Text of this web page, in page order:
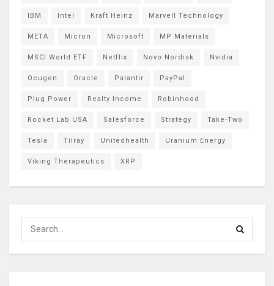
IBM Intel Kraft Heinz Marvell Technology
META Micron Microsoft MP Materials
MSCI World ETF Netflix Novo Nordisk Nvidia
Ocugen Oracle Palantir PayPal
Plug Power Realty Income Robinhood
Rocket Lab USA Salesforce Strategy Take-Two
Tesla Tilray Unitedhealth Uranium Energy
Viking Therapeutics XRP